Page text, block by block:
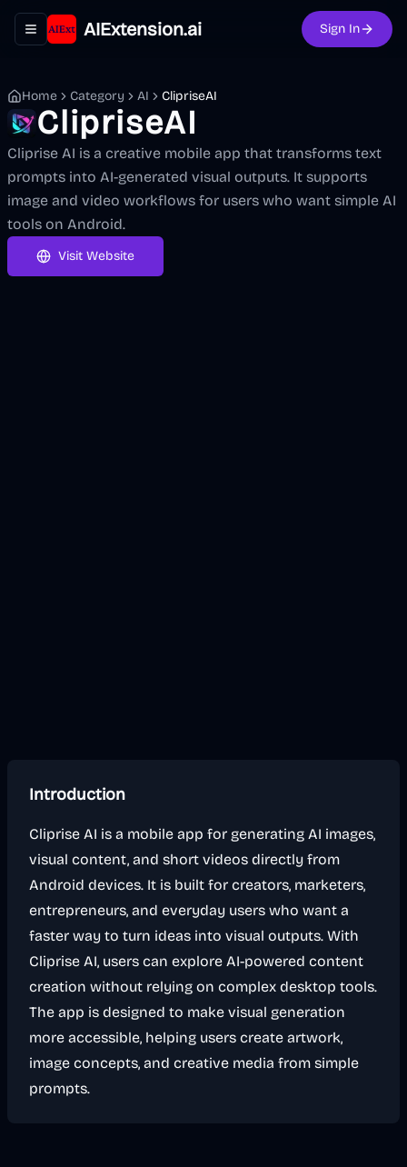
Toggle navigation menu
AIExtension.ai Sign In
Home Category AI ClipriseAI
ClipriseAI
Cliprise AI is a creative mobile app that transforms text
prompts into AI-generated visual outputs. It supports
image and video workflows for users who want simple AI
tools on Android.
Visit Website
Introduction
Cliprise AI is a mobile app for generating AI images,
visual content, and short videos directly from
Android devices. It is built for creators, marketers,
entrepreneurs, and everyday users who want a
faster way to turn ideas into visual outputs. With
Cliprise AI, users can explore AI-powered content
creation without relying on complex desktop tools.
The app is designed to make visual generation
more accessible, helping users create artwork,
image concepts, and creative media from simple
prompts.